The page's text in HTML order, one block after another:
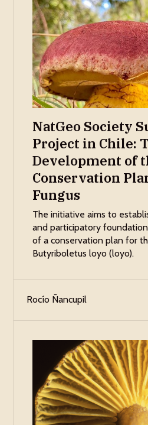
NatGeo Society
Project in Chile:
Development of
Conservation
Fungus
The initiative aims to
and participatory
of a conservation plan for
Butyriboletus loyo (loyo).
Rocío Ñancupil